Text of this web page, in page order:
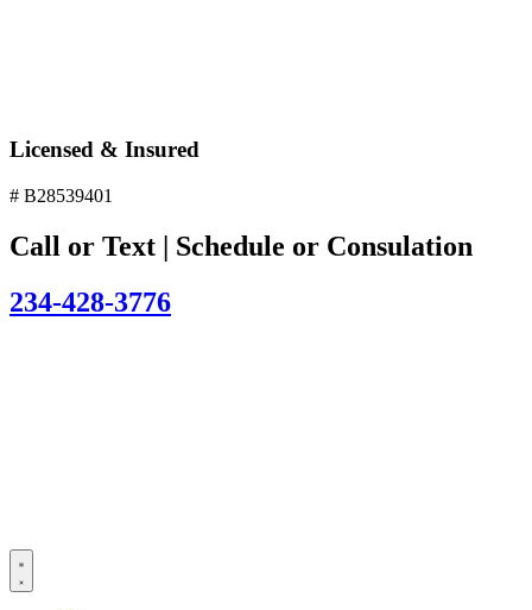
Licensed & Insured
# B28539401
Call or Text | Schedule or Consulation
234-428-3776